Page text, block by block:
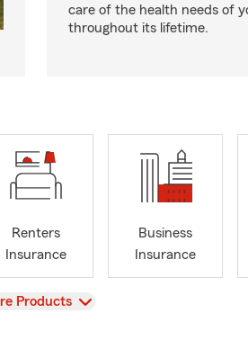
care of the health needs of
throughout its lifetime.
Renters
Insurance
Business
Insurance
Products